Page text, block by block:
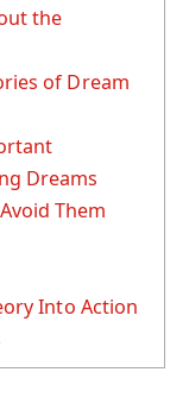
the
of Dream
Dreams
Them
Into Action